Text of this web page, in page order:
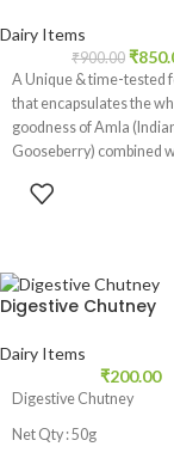
Dairy Items
₹900.00 ₹
A Unique & time-tested
that encapsulates the
goodness of Amla
Gooseberry) combined
Digestive Chutney
Dairy Items
₹200.00
Digestive Chutney
Net Qty : 50g